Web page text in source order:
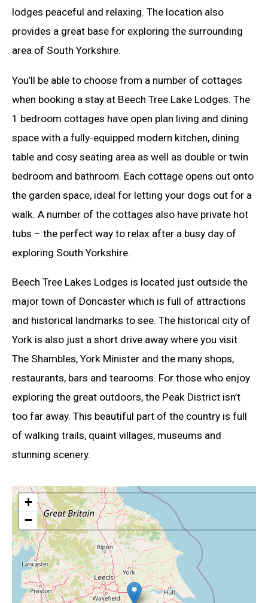
lodges peaceful and relaxing. The location also
provides a great base for exploring the surrounding
area of South Yorkshire.
You’ll be able to choose from a number of cottages
when booking a stay at Beech Tree Lake Lodges. The
1 bedroom cottages have open plan living and dining
space with a fully-equipped modern kitchen, dining
table and cosy seating area as well as double or twin
bedroom and bathroom. Each cottage opens out onto
the garden space, ideal for letting your dogs out for a
walk. A number of the cottages also have private hot
tubs – the perfect way to relax after a busy day of
exploring South Yorkshire.
Beech Tree Lakes Lodges is located just outside the
major town of Doncaster which is full of attractions
and historical landmarks to see. The historical city of
York is also just a short drive away where you visit
The Shambles, York Minister and the many shops,
restaurants, bars and tearooms. For those who enjoy
exploring the great outdoors, the Peak District isn’t
too far away. This beautiful part of the country is full
of walking trails, quaint villages, museums and
stunning scenery.
+
−